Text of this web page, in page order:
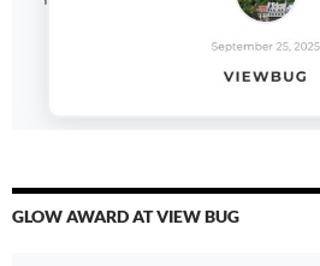
GLOW AWARD AT VIEW BUG